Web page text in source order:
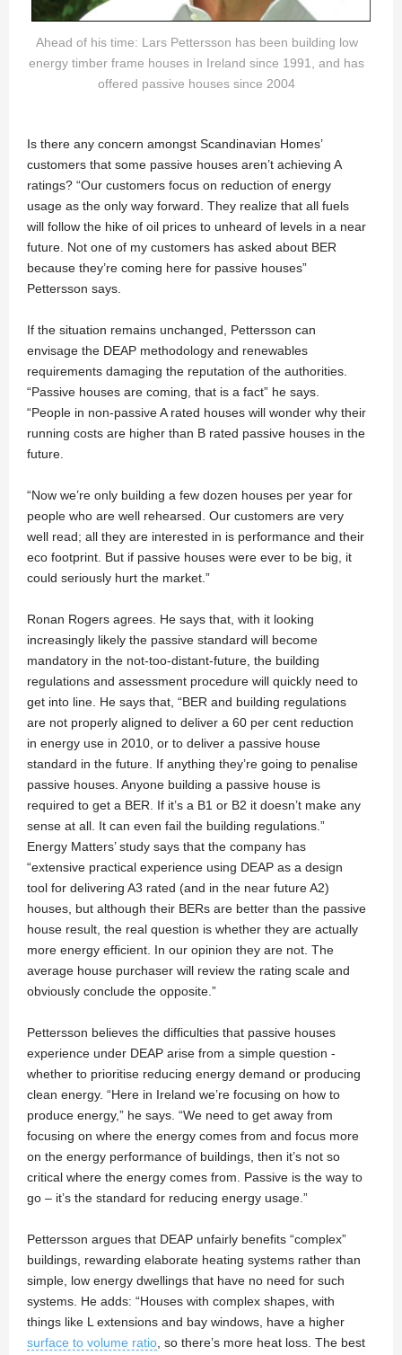
Ahead of his time: Lars Pettersson has been building low
energy timber frame houses in Ireland since 1991, and has
offered passive houses since 2004
Is there any concern amongst Scandinavian Homes’
customers that some passive houses aren’t achieving A
ratings? “Our customers focus on reduction of energy
usage as the only way forward. They realize that all fuels
will follow the hike of oil prices to unheard of levels in a near
future. Not one of my customers has asked about BER
because they’re coming here for passive houses”
Pettersson says.
If the situation remains unchanged, Pettersson can
envisage the DEAP methodology and renewables
requirements damaging the reputation of the authorities.
“Passive houses are coming, that is a fact” he says.
“People in non-passive A rated houses will wonder why their
running costs are higher than B rated passive houses in the
future.
“Now we’re only building a few dozen houses per year for
people who are well rehearsed. Our customers are very
well read; all they are interested in is performance and their
eco footprint. But if passive houses were ever to be big, it
could seriously hurt the market.”
Ronan Rogers agrees. He says that, with it looking
increasingly likely the passive standard will become
mandatory in the not-too-distant-future, the building
regulations and assessment procedure will quickly need to
get into line. He says that, “BER and building regulations
are not properly aligned to deliver a 60 per cent reduction
in energy use in 2010, or to deliver a passive house
standard in the future. If anything they’re going to penalise
passive houses. Anyone building a passive house is
required to get a BER. If it’s a B1 or B2 it doesn’t make any
sense at all. It can even fail the building regulations.”
Energy Matters’ study says that the company has
“extensive practical experience using DEAP as a design
tool for delivering A3 rated (and in the near future A2)
houses, but although their BERs are better than the passive
house result, the real question is whether they are actually
more energy efficient. In our opinion they are not. The
average house purchaser will review the rating scale and
obviously conclude the opposite.”
Pettersson believes the difficulties that passive houses
experience under DEAP arise from a simple question -
whether to prioritise reducing energy demand or producing
clean energy. “Here in Ireland we’re focusing on how to
produce energy,” he says. “We need to get away from
focusing on where the energy comes from and focus more
on the energy performance of buildings, then it’s not so
critical where the energy comes from. Passive is the way to
go – it’s the standard for reducing energy usage.”
Pettersson argues that DEAP unfairly benefits “complex”
buildings, rewarding elaborate heating systems rather than
simple, low energy dwellings that have no need for such
systems. He adds: “Houses with complex shapes, with
things like L extensions and bay windows, have a higher
surface to volume ratio , so there’s more heat loss. The best